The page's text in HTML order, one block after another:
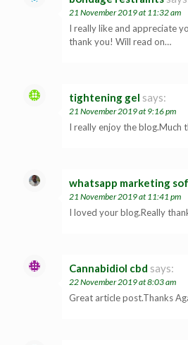
21 November 2019 at 11:32 am
I really like and appreciate
thank you! Will read on…
tightening gel says:
21 November 2019 at 9:16 pm
I really enjoy the blog.Much
whatsapp marketing
21 November 2019 at 11:41 pm
I loved your blog.Really
Cannabidiol cbd says:
22 November 2019 at 8:03 am
Great article post.Thanks